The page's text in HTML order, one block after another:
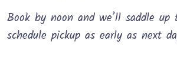
Book by noon and we’ll saddle up
schedule pickup as early as next